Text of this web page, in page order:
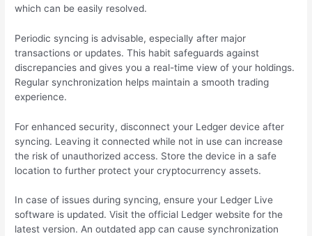
which can be easily resolved.
Periodic syncing is advisable, especially after major
transactions or updates. This habit safeguards against
discrepancies and gives you a real-time view of your holdings.
Regular synchronization helps maintain a smooth trading
experience.
For enhanced security, disconnect your Ledger device after
syncing. Leaving it connected while not in use can increase
the risk of unauthorized access. Store the device in a safe
location to further protect your cryptocurrency assets.
In case of issues during syncing, ensure your Ledger Live
software is updated. Visit the official Ledger website for the
latest version. An outdated app can cause synchronization